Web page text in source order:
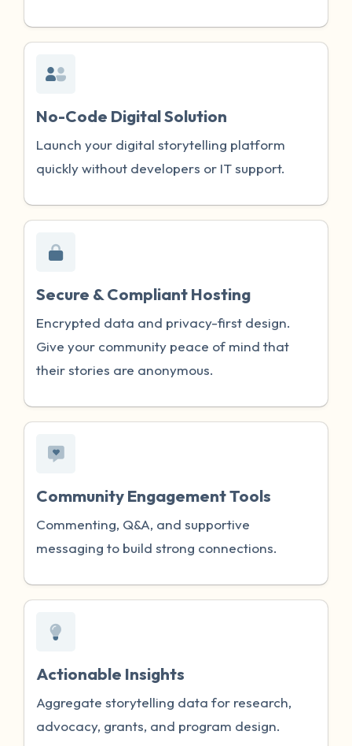
No-Code Digital Solution
Launch your digital storytelling platform
quickly without developers or IT support.
Secure & Compliant Hosting
Encrypted data and privacy-first design.
Give your community peace of mind that
their stories are anonymous.
Community Engagement Tools
Commenting, Q&A, and supportive
messaging to build strong connections.
Actionable Insights
Aggregate storytelling data for research,
advocacy, grants, and program design.